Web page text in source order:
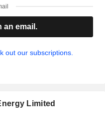
an email.
out our subscriptions.
Limited